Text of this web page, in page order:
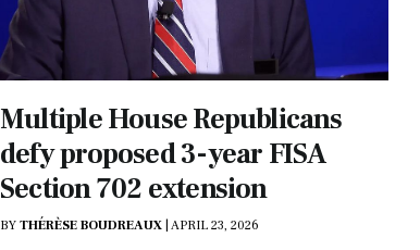
Multiple House Republicans
defy proposed 3-year FISA
Section 702 extension
BY THÉRÈSE BOUDREAUX APRIL 23, 2026